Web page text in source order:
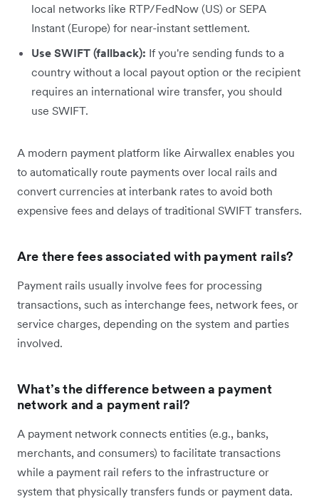
local networks like RTP/FedNow (US) or SEPA
Instant (Europe) for near-instant settlement.
Use SWIFT (fallback): If you're sending funds to a
country without a local payout option or the recipient
requires an international wire transfer, you should
use SWIFT.
A modern payment platform like Airwallex enables you
to automatically route payments over local rails and
convert currencies at interbank rates to avoid both
expensive fees and delays of traditional SWIFT transfers.
Are there fees associated with payment rails?
Payment rails usually involve fees for processing
transactions, such as interchange fees, network fees, or
service charges, depending on the system and parties
involved.
What’s the difference between a payment
network and a payment rail?
A payment network connects entities (e.g., banks,
merchants, and consumers) to facilitate transactions
while a payment rail refers to the infrastructure or
system that physically transfers funds or payment data.